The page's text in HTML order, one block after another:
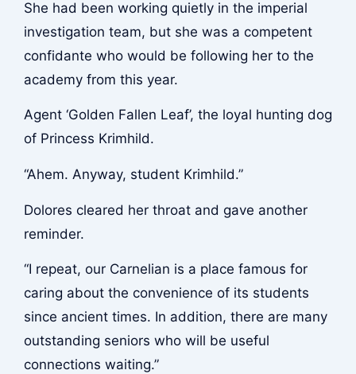
She had been working quietly in the imperial
investigation team, but she was a competent
confidante who would be following her to the
academy from this year.
Agent ‘Golden Fallen Leaf’, the loyal hunting dog
of Princess Krimhild.
“Ahem. Anyway, student Krimhild.”
Dolores cleared her throat and gave another
reminder.
“I repeat, our Carnelian is a place famous for
caring about the convenience of its students
since ancient times. In addition, there are many
outstanding seniors who will be useful
connections waiting.”